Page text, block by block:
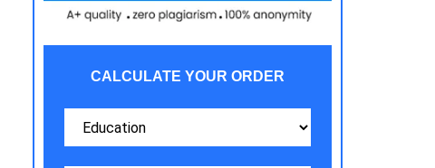
CALCULATE YOUR ORDER